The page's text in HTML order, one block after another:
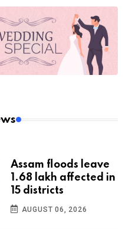
Assam floods leave
1.68 lakh affected in
15 districts
AUGUST 06, 2026